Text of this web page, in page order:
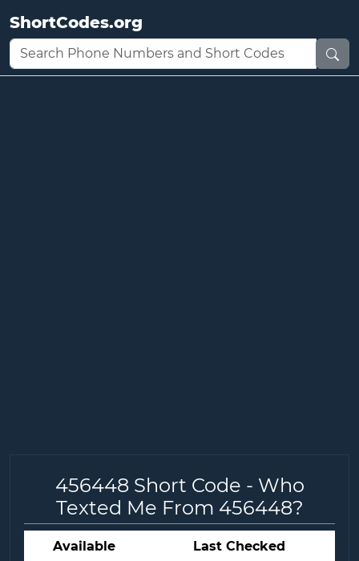
ShortCodes.org
456448 Short Code - Who
Texted Me From 456448?
Available Last Checked